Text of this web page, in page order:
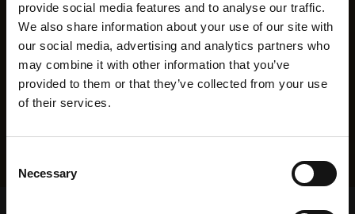
provide social media features and to analyse our traffic.
We also share information about your use of our site with
our social media, advertising and analytics partners who
may combine it with other information that you’ve
provided to them or that they’ve collected from your use
of their services.
Selection
Necessary